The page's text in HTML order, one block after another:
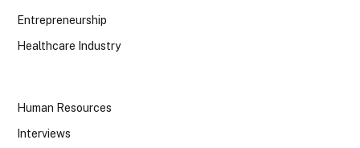
Entrepreneurship
Healthcare Industry
Human Resources
Interviews